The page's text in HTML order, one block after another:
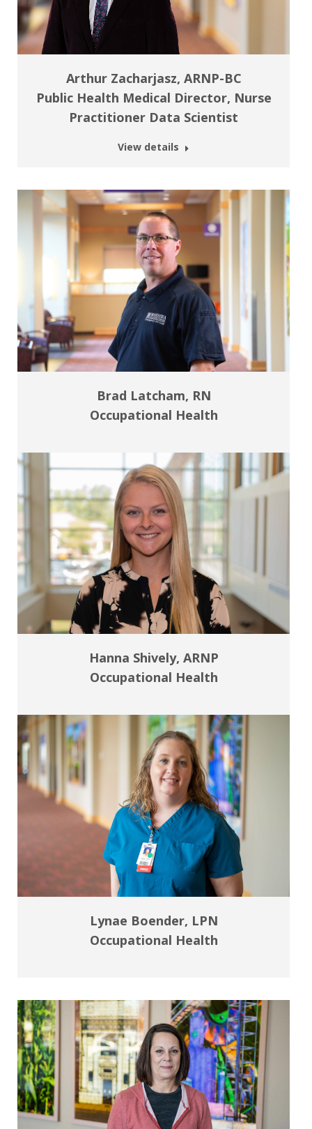
Arthur Zacharjasz, ARNP-BC
Public Health Medical Director, Nurse
Practitioner Data Scientist
View details
Brad Latcham, RN
Occupational Health
Hanna Shively, ARNP
Occupational Health
Lynae Boender, LPN
Occupational Health